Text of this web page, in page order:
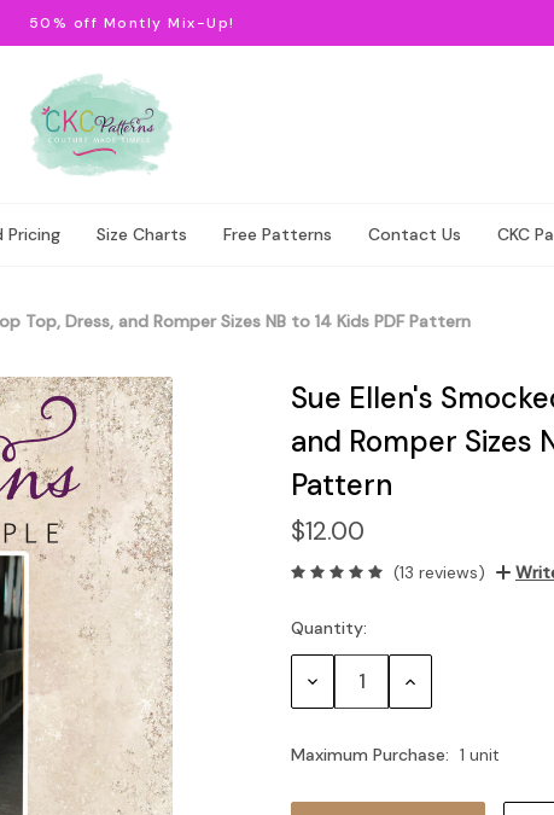
50% off Montly Mix-Up!
Pricing Size Charts Free Patterns Contact Us CKC
Top, Dress, and Romper Sizes NB to 14 Kids PDF Pattern
Sue Ellen's
and Romper Sizes
Pattern
$12.00
(13 reviews)
Current
Stock:
Quantity:
Decrease Increase
Maximum Purchase: 1 unit